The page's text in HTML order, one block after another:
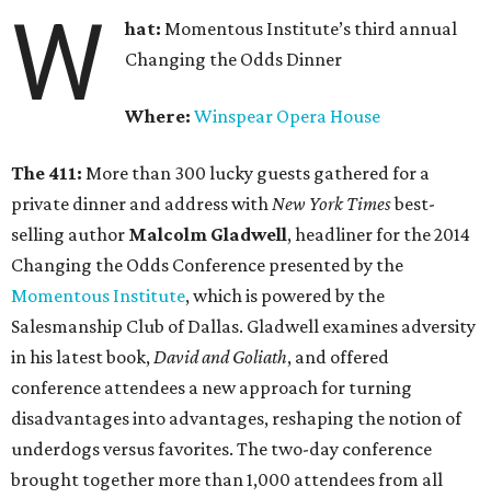
W hat:Momentous Institute’s third annual
Changing the Odds Dinner
Where:Winspear Opera House
The 411: More than 300 lucky guests gathered for a
private dinner and address withNew York Timesbest-
selling author Malcolm Gladwell, headliner for the 2014
Changing the Odds Conference presented by the
Momentous Institute, which is powered by the
Salesmanship Club of Dallas. Gladwell examines adversity
in his latest book,David and Goliath, and offered
conference attendees a new approach for turning
disadvantages into advantages, reshaping the notion of
underdogs versus favorites. The two-day conference
brought together more than 1,000 attendees from all